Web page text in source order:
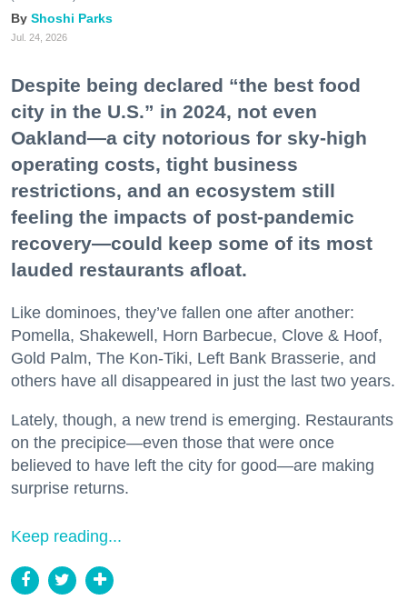
Shoshi Parks
Jul. 24, 2026
Despite being declared “the best food
city in the U.S.” in 2024, not even
Oakland—a city notorious for sky-high
operating costs, tight business
restrictions, and an ecosystem still
feeling the impacts of post-pandemic
recovery—could keep some of its most
lauded restaurants afloat.
Like dominoes, they’ve fallen one after another:
Pomella, Shakewell, Horn Barbecue, Clove & Hoof,
Gold Palm, The Kon-Tiki, Left Bank Brasserie, and
others have all disappeared in just the last two years.
Lately, though, a new trend is emerging. Restaurants
on the precipice—even those that were once
believed to have left the city for good—are making
surprise returns.
Keep reading...